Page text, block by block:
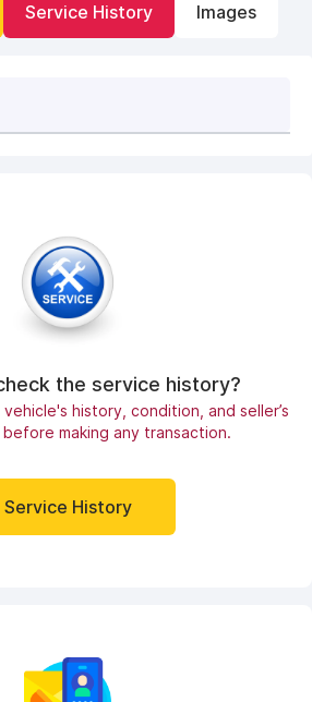
Service History Images
the service history?
history, condition, and seller’s
making any transaction.
Service History